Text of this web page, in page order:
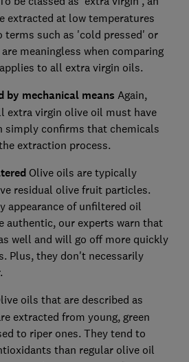
extracted at low temperatures
terms such as 'cold pressed' or
meaningless when comparing
to all extra virgin oils.
by mechanical means Again,
extra virgin olive oil must have
simply confirms that chemicals
extraction process.
Olive oils are typically
residual olive fruit particles.
appearance of unfiltered oil
authentic, our experts warn that
well and will go off more quickly
Plus, they don't necessarily
oils that are described as
extracted from young, green
to riper ones. They tend to
than regular olive oil